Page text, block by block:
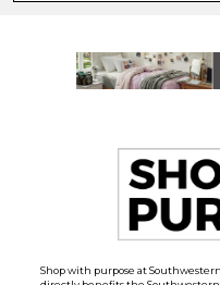
Shop with purpose at